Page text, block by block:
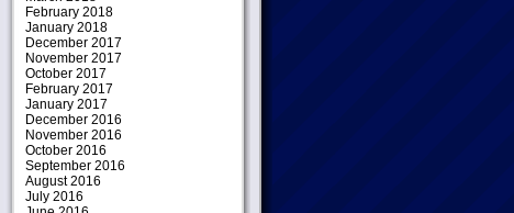
February 2018
January 2018
December 2017
November 2017
October 2017
February 2017
January 2017
December 2016
November 2016
October 2016
September 2016
August 2016
July 2016